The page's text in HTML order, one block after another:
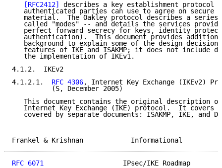
[RFC2412]
describes a key establishment protocol
authenticated parties can use to agree on secure
material.  The Oakley protocol describes a series
called "modes" -- and details the services
perfect forward secrecy for keys, identity
authentication).  This document provides
background to explain some of the design
features of IKE and ISAKMP; it does not include
   the implementation of IKEv1.
4.1.2.  IKEv2
4.1.2.1. RFC 4306, Internet Key Exchange (IKEv2)
          (S, December 2005)
This document contains the original description
Internet Key Exchange (IKE) protocol.  It covers
covered by separate documents: ISAKMP, IKE, and
Frankel & Krishnan
RFC 6071
IPsec/IKE Roadmap